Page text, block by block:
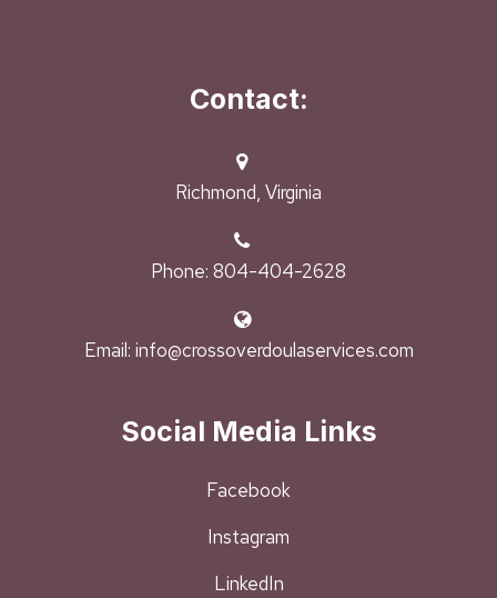
Contact:
Richmond, Virginia
Phone: 804-404-2628
Email: info@crossoverdoulaservices.com
Social Media Links
Facebook
Instagram
LinkedIn